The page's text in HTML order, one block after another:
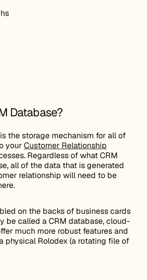
Database?
the storage mechanism for all of
yourCustomer Relationship
Regardless of what CRM
all of the data that is generated
relationship will need to be
on the backs of business cards
be called a CRM database, cloud-
much more robust features and
physical Rolodex (a rotating file of